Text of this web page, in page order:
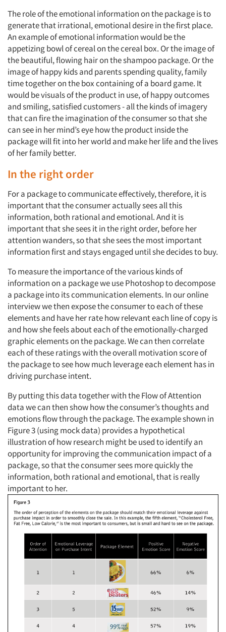
The role of the emotional information on the package is to
generate that irrational, emotional desire in the first place.
An example of emotional information would be the
appetizing bowl of cereal on the cereal box. Or the image of
the beautiful, flowing hair on the shampoo package. Or the
image of happy kids and parents spending quality, family
time together on the box containing of a board game. It
would be visuals of the product in use, of happy outcomes
and smiling, satisfied customers - all the kinds of imagery
that can fire the imagination of the consumer so that she
can see in her mind’s eye how the product inside the
package will fit into her world and make her life and the lives
of her family better.
In the right order
For a package to communicate effectively, therefore, it is
important that the consumer actually sees all this
information, both rational and emotional. And it is
important that she sees it in the right order, before her
attention wanders, so that she sees the most important
information first and stays engaged until she decides to buy.
To measure the importance of the various kinds of
information on a package we use Photoshop to decompose
a package into its communication elements. In our online
interview we then expose the consumer to each of these
elements and have her rate how relevant each line of copy is
and how she feels about each of the emotionally-charged
graphic elements on the package. We can then correlate
each of these ratings with the overall motivation score of
the package to see how much leverage each element has in
driving purchase intent.
By putting this data together with the Flow of Attention
data we can then show how the consumer’s thoughts and
emotions flow through the package. The example shown in
Figure 3 (using mock data) provides a hypothetical
illustration of how research might be used to identify an
opportunity for improving the communication impact of a
package, so that the consumer sees more quickly the
information, both rational and emotional, that is really
important to her.